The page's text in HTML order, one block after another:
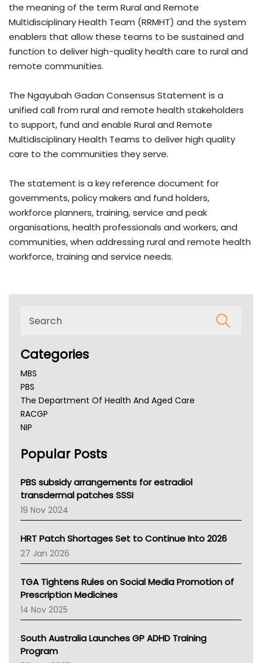
the meaning of the term Rural and Remote
Multidisciplinary Health Team (RRMHT) and the system
enablers that allow these teams to be sustained and
function to deliver high-quality health care to rural and
remote communities.
The Ngayubah Gadan Consensus Statement is a
unified call from rural and remote health stakeholders
to support, fund and enable Rural and Remote
Multidisciplinary Health Teams to deliver high quality
care to the communities they serve.
The statement is a key reference document for
governments, policy makers and fund holders,
workforce planners, training, service and peak
organisations, health professionals and workers, and
communities, when addressing rural and remote health
workforce, training and service needs.
Categories
MBS
PBS
The Department Of Health And Aged Care
RACGP
NIP
NSW Health
Victoria Health
Tasmania News
Western Australia
SA Health
NT HEALTH
Pharmacy Board Of Ahpra
National Asthma Council
NT
AMA
NACCHO
BCNA
Asthma Australia
LFA
Popular Posts
PBS subsidy arrangements for estradiol
transdermal patches SSSI
19 Nov 2024
HRT Patch Shortages Set to Continue Into 2026
27 Jan 2026
TGA Tightens Rules on Social Media Promotion of
Prescription Medicines
14 Nov 2025
South Australia Launches GP ADHD Training
Program